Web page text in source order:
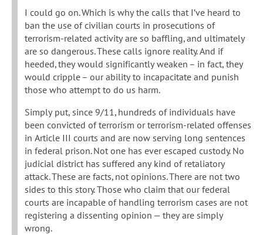
I could go on. Which is why the calls that I’ve heard to
ban the use of civilian courts in prosecutions of
terrorism-related activity are so baffling, and ultimately
are so dangerous. These calls ignore reality. And if
heeded, they would significantly weaken – in fact, they
would cripple – our ability to incapacitate and punish
those who attempt to do us harm.
Simply put, since 9/11, hundreds of individuals have
been convicted of terrorism or terrorism-related offenses
in Article III courts and are now serving long sentences
in federal prison. Not one has ever escaped custody. No
judicial district has suffered any kind of retaliatory
attack. These are facts, not opinions. There are not two
sides to this story. Those who claim that our federal
courts are incapable of handling terrorism cases are not
registering a dissenting opinion — they are simply
wrong.